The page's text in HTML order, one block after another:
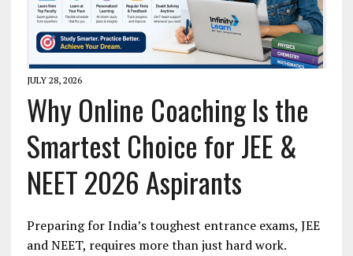
JULY 28, 2026
Why Online Coaching Is the
Smartest Choice for JEE &
NEET 2026 Aspirants
Preparing for India’s toughest entrance exams, JEE
and NEET, requires more than just hard work.